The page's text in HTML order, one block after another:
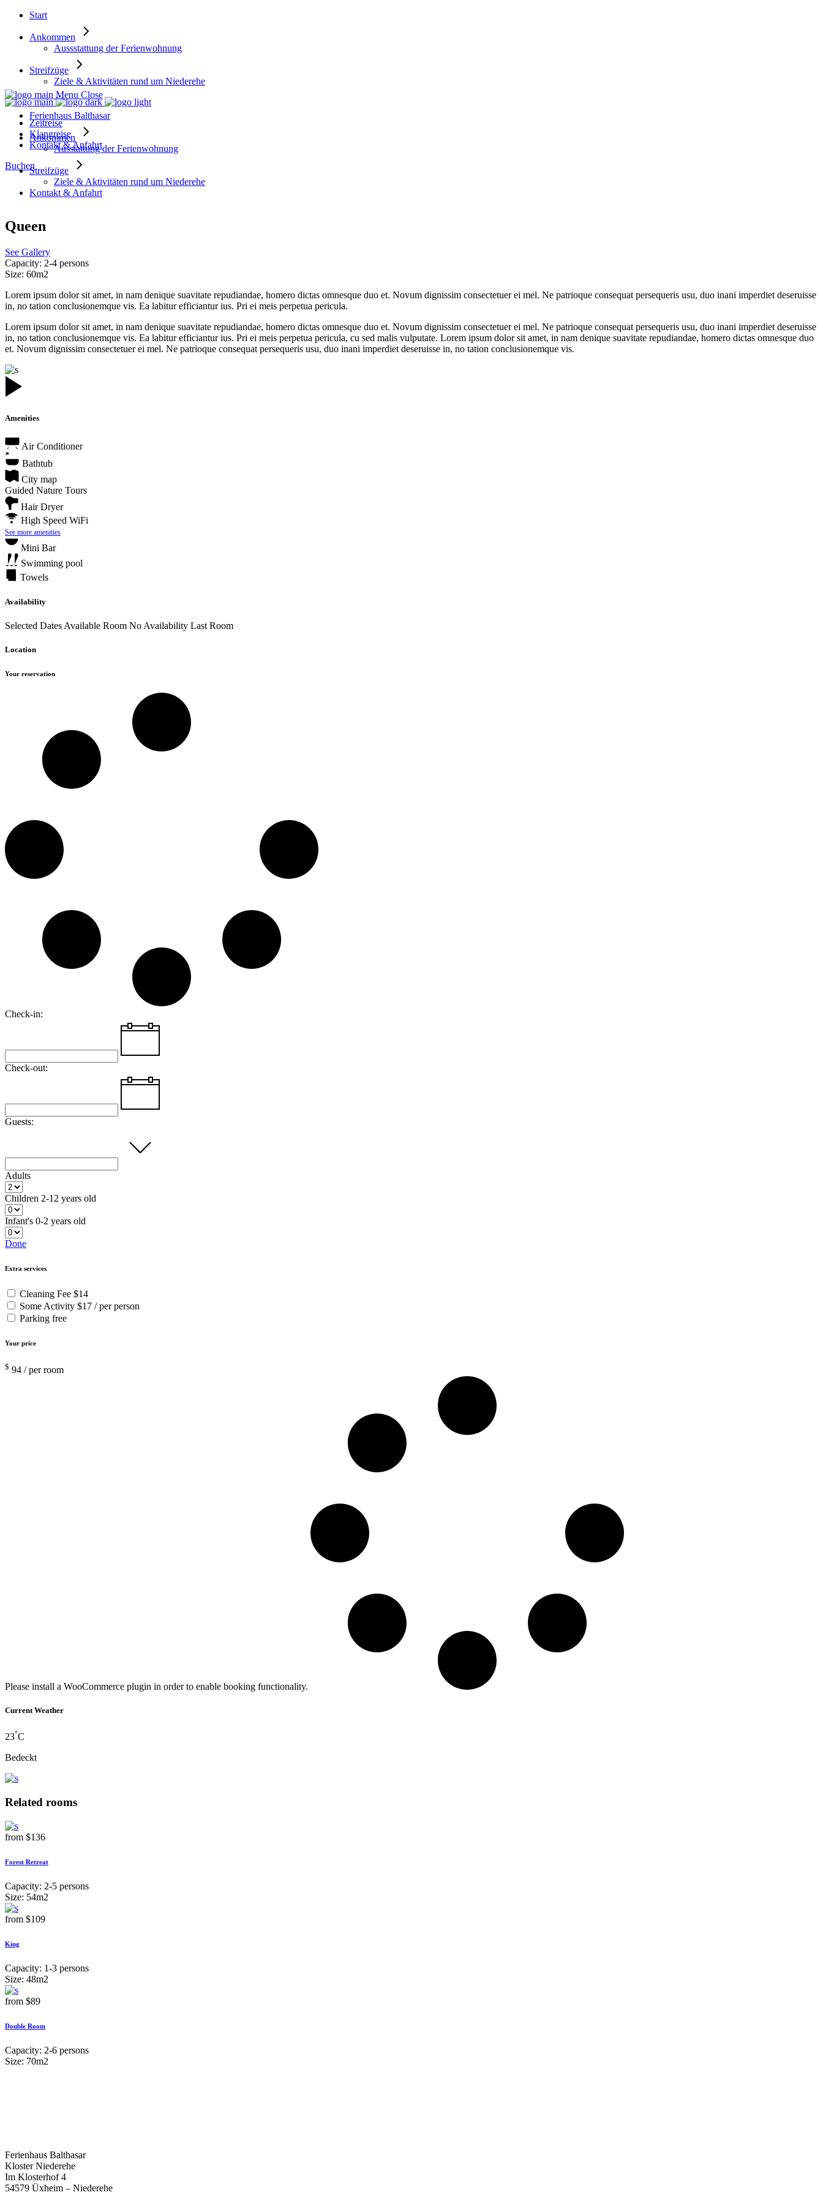
Start
Ankommen
Aussstattung der Ferienwohnung
Streifzüge
Ziele & Aktivitäten rund um Niederehe
Zeitreise
Klangreise
Kontakt & Anfahrt
Buchen
Menu Close
Ferienhaus Balthasar
Ankommen
Ausstattung der Ferienwohnung
Streifzüge
Ziele & Aktivitäten rund um Niederehe
Kontakt & Anfahrt
Queen
See Gallery
Capacity: 2-4 persons
Size: 60m2
Lorem ipsum dolor sit amet, in nam denique suavitate repudiandae, homero dictas omnesque duo et. Novum dignissim consectetuer ei mel. Ne patrioque consequat persequeris usu, duo inani imperdiet deseruisse
in, no tation conclusionemque vis. Ea labitur efficiantur ius. Pri ei meis perpetua pericula.
Lorem ipsum dolor sit amet, in nam denique suavitate repudiandae, homero dictas omnesque duo et. Novum dignissim consectetuer ei mel. Ne patrioque consequat persequeris usu, duo inani imperdiet deseruisse
in, no tation conclusionemque vis. Ea labitur efficiantur ius. Pri ei meis perpetua pericula, cu sed malis vulputate. Lorem ipsum dolor sit amet, in nam denique suavitate repudiandae, homero dictas omnesque duo
et. Novum dignissim consectetuer ei mel. Ne patrioque consequat persequeris usu, duo inani imperdiet deseruisse in, no tation conclusionemque vis.
Amenities
Air Conditioner
Bathtub
City map
Guided Nature Tours
Hair Dryer
High Speed WiFi
See more amenities
Mini Bar
Swimming pool
Towels
Availability
Selected Dates Available Room No Availability Last Room
Location
Your reservation
Check-in:
Check-out:
Guests:
Adults
Children 2-12 years old
Infant's 0-2 years old
Done
Extra services
Cleaning Fee $14
Some Activity $17 / per person
Parking free
Your price
$ 94 / per room
Please install a WooCommerce plugin in order to enable booking functionality.
Current Weather
23°C
Bedeckt
Related rooms
from $136
Forest Retreat
Capacity: 2-5 persons
Size: 54m2
from $109
King
Capacity: 1-3 persons
Size: 48m2
from $89
Double Room
Capacity: 2-6 persons
Size: 70m2
Ferienhaus Balthasar
Kloster Niederehe
Im Klosterhof 4
54579 Üxheim – Niederehe